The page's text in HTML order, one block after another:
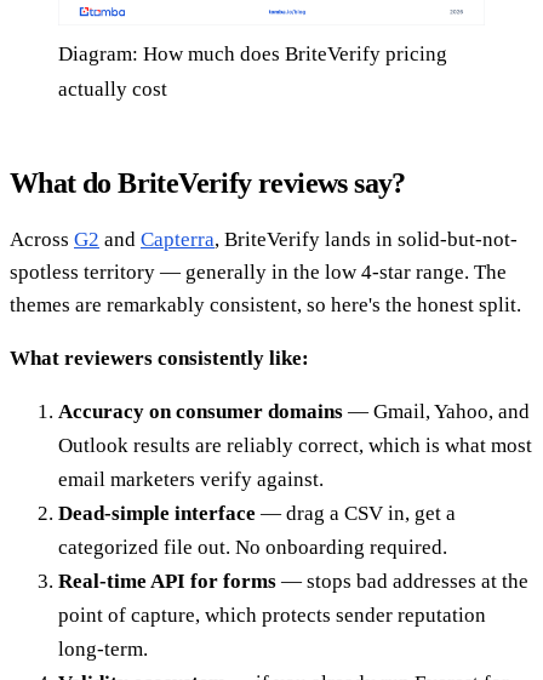
Diagram: How much does BriteVerify pricing
actually cost
What do BriteVerify reviews say?
Across G2 and Capterra, BriteVerify lands in solid-but-not-
spotless territory — generally in the low 4-star range. The
themes are remarkably consistent, so here's the honest split.
What reviewers consistently like:
Accuracy on consumer domains — Gmail, Yahoo, and
Outlook results are reliably correct, which is what most
email marketers verify against.
Dead-simple interface — drag a CSV in, get a
categorized file out. No onboarding required.
Real-time API for forms — stops bad addresses at the
point of capture, which protects sender reputation
long-term.